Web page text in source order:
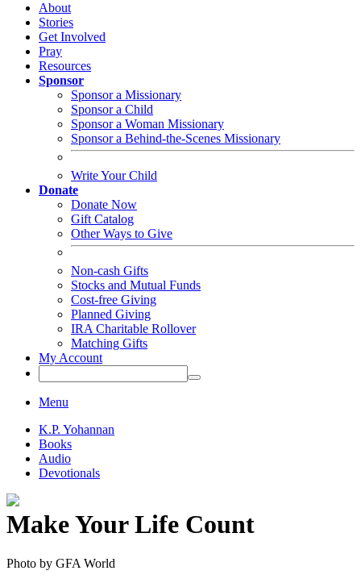
About
Stories
Get Involved
Pray
Resources
Sponsor
Sponsor a Missionary
Sponsor a Child
Sponsor a Woman Missionary
Sponsor a Behind-the-Scenes Missionary
Write Your Child
Donate
Donate Now
Gift Catalog
Other Ways to Give
Non-cash Gifts
Stocks and Mutual Funds
Cost-free Giving
Planned Giving
IRA Charitable Rollover
Matching Gifts
My Account
Menu
K.P. Yohannan
Books
Audio
Devotionals
Make Your Life Count